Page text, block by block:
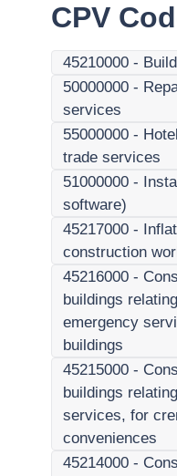
CPV
45210000 -
50000000 -
services
55000000 -
trade services
51000000 -
software)
45217000 -
construction
45216000 -
buildings
emergency
buildings
45215000 -
buildings
services, for
conveniences
45214000 -